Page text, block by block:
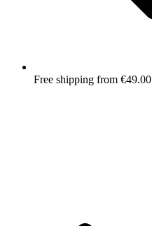
Free shipping from €49.00